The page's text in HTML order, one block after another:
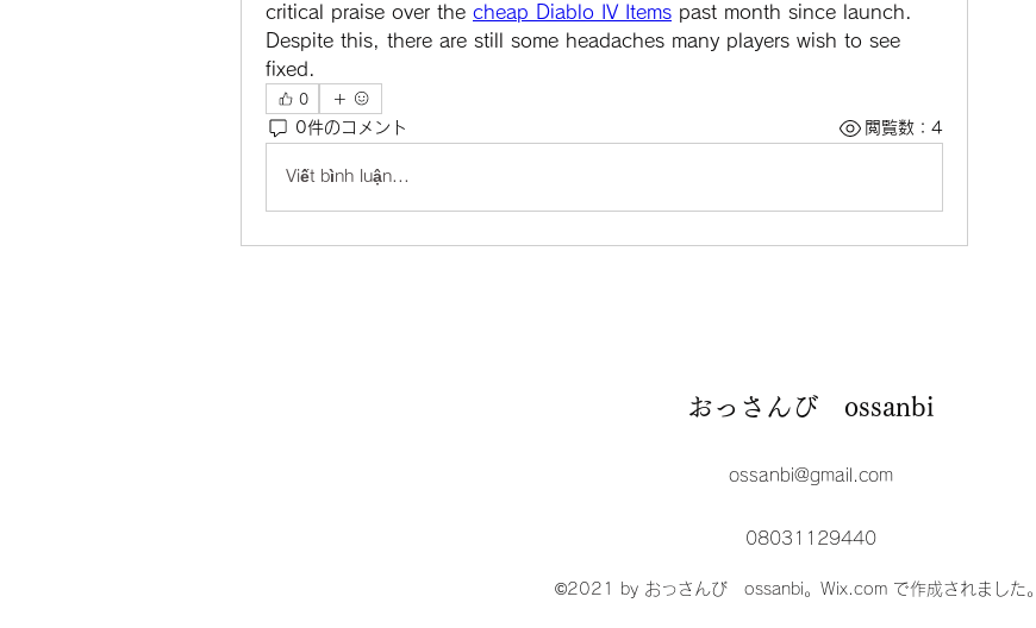
critical praise over the cheap Diablo IV Items past month since launch.
Despite this, there are still some headaches many players wish to see
fixed.
0
0件のコメント 閲覧数：4
Viết bình luận...
おっさんび ossanbi
ossanbi@gmail.com
08031129440
©2021 by おっさんび ossanbi。Wix.com で作成されました。